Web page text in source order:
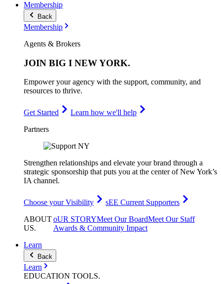
Membership
Back
Membership
Agents & Brokers
JOIN BIG I NEW YORK.
Empower your agency with the support, community, and
resources to thrive.
Get Started
Learn how we'll help
Partners
Strengthen relationships and elevate your brand through a
strategic sponsorship that puts you at the center of New York’s
IA channel.
Choose your Visibility
sEE Current Supporters
ABOUT
US.
oUR STORYMeet Our BoardMeet Our Staff
Awards & Community Impact
Learn
Back
Learn
EDUCATION TOOLS.